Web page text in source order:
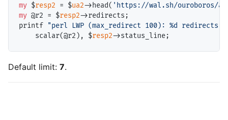
my $resp2 = $ua2->head( 'https://wal.sh/ouroboros/a'
my @r2 = $resp2->redirects;
printf "perl LWP (max_redirect 100): %d
    scalar(@
r2), $resp2
Default limit: 7.